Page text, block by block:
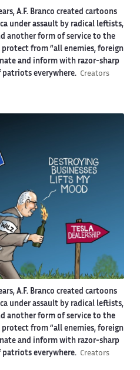
A.F. Branco created cartoons
under assault by radical leftists,
another form of service to the
from “all enemies, foreign
and inform with razor-sharp
patriots everywhere. Creators
A.F. Branco created cartoons
under assault by radical leftists,
another form of service to the
from “all enemies, foreign
and inform with razor-sharp
patriots everywhere. Creators